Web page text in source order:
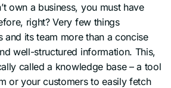
own a business, you must have
right? Very few things
and its team more than a concise
well-structured information. This,
called a knowledge base – a tool
or your customers to easily fetch